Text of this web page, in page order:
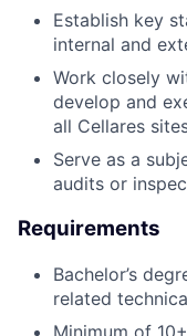
Establish key
internal and
Work closely
develop and
all Cellares
Serve as a
audits or
Requirements
Bachelor’s
related
Minimum of